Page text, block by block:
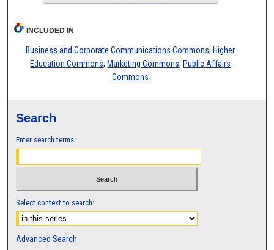
INCLUDED IN
Business and Corporate Communications Commons, Higher
Education Commons, Marketing Commons, Public Affairs
Commons
Search
Enter search terms:
Select context to search:
Advanced Search